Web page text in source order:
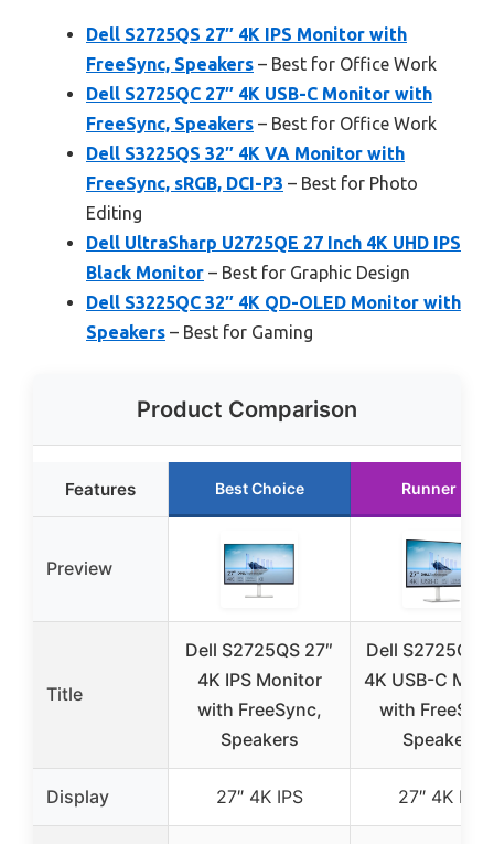
Dell S2725QS 27″ 4K IPS Monitor with
FreeSync, Speakers – Best for Office Work
Dell S2725QC 27″ 4K USB-C Monitor with
FreeSync, Speakers – Best for Office Work
Dell S3225QS 32″ 4K VA Monitor with
FreeSync, sRGB, DCI-P3 – Best for Photo
Editing
Dell UltraSharp U2725QE 27 Inch 4K UHD IPS
Black Monitor – Best for Graphic Design
Dell S3225QC 32″ 4K QD-OLED Monitor with
Speakers – Best for Gaming
Product Comparison
Features Best Choice Runner Up
Preview
Title
Dell S2725QS 27″
4K IPS Monitor
with FreeSync,
Speakers
Dell S2725QC
4K USB-C
with
Speakers
Display 27″ 4K IPS 27″ 4K IPS